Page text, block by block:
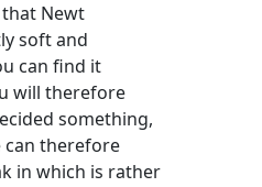
Newt
soft and
can find it
will therefore
something,
can therefore
in which is rather